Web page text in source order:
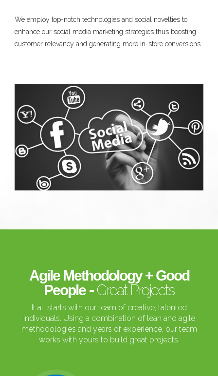
We employ top-notch technologies and social novelties to
enhance our social media marketing strategies thus boosting
customer relevancy and generating more in-store conversions.
Agile Methodology + Good
People = Great Projects
It all starts with our team of creative, talented
individuals. Using a combination of lean and agile
methodologies and years of experience, our team
works with yours to build great projects.